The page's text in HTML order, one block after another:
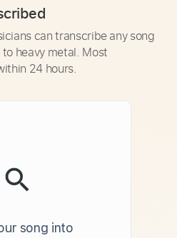
can transcribe any song
heavy metal. Most
24 hours.
song into